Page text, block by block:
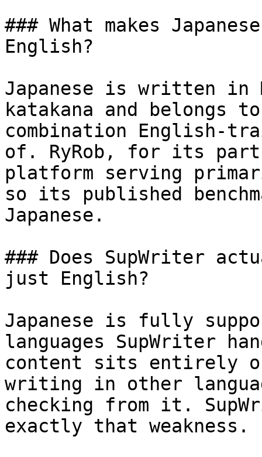
### What makes
English?
Japanese is written in
katakana and belongs
combination English-
of. RyRob, for its
platform serving
so its published
Japanese.
### Does SupWriter
just English?
Japanese is fully
languages SupWriter
content sits entirely
writing in other
checking from it.
exactly that weakness.